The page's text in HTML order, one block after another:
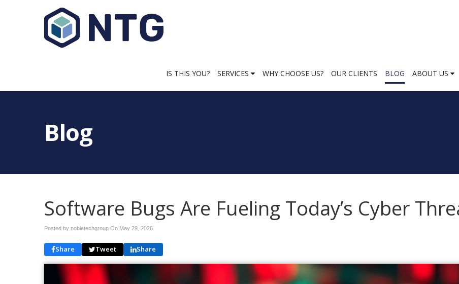
IS THIS YOU? SERVICES WHY CHOOSE US? OUR CLIENTS BLOG ABOUT US
Blog
Software Bugs Are Fueling Today’s Cyber
Posted by nobletechgroup On May 29, 2026
Share Tweet Share